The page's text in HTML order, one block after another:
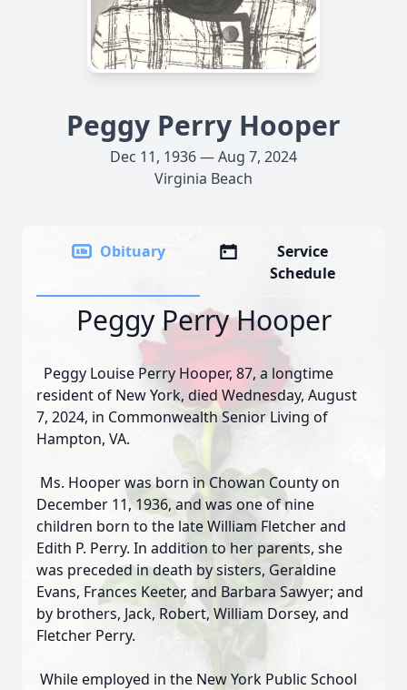
Peggy Perry Hooper
Dec 11, 1936 — Aug 7, 2024
Virginia Beach
Obituary
Service
Schedule
Peggy Perry Hooper
Peggy Louise Perry Hooper, 87, a longtime
resident of New York, died Wednesday, August
7, 2024, in Commonwealth Senior Living of
Hampton, VA.
Ms. Hooper was born in Chowan County on
December 11, 1936, and was one of nine
children born to the late William Fletcher and
Edith P. Perry. In addition to her parents, she
was preceded in death by sisters, Geraldine
Evans, Frances Keeter, and Barbara Sawyer; and
by brothers, Jack, Robert, William Dorsey, and
Fletcher Perry.
While employed in the New York Public School